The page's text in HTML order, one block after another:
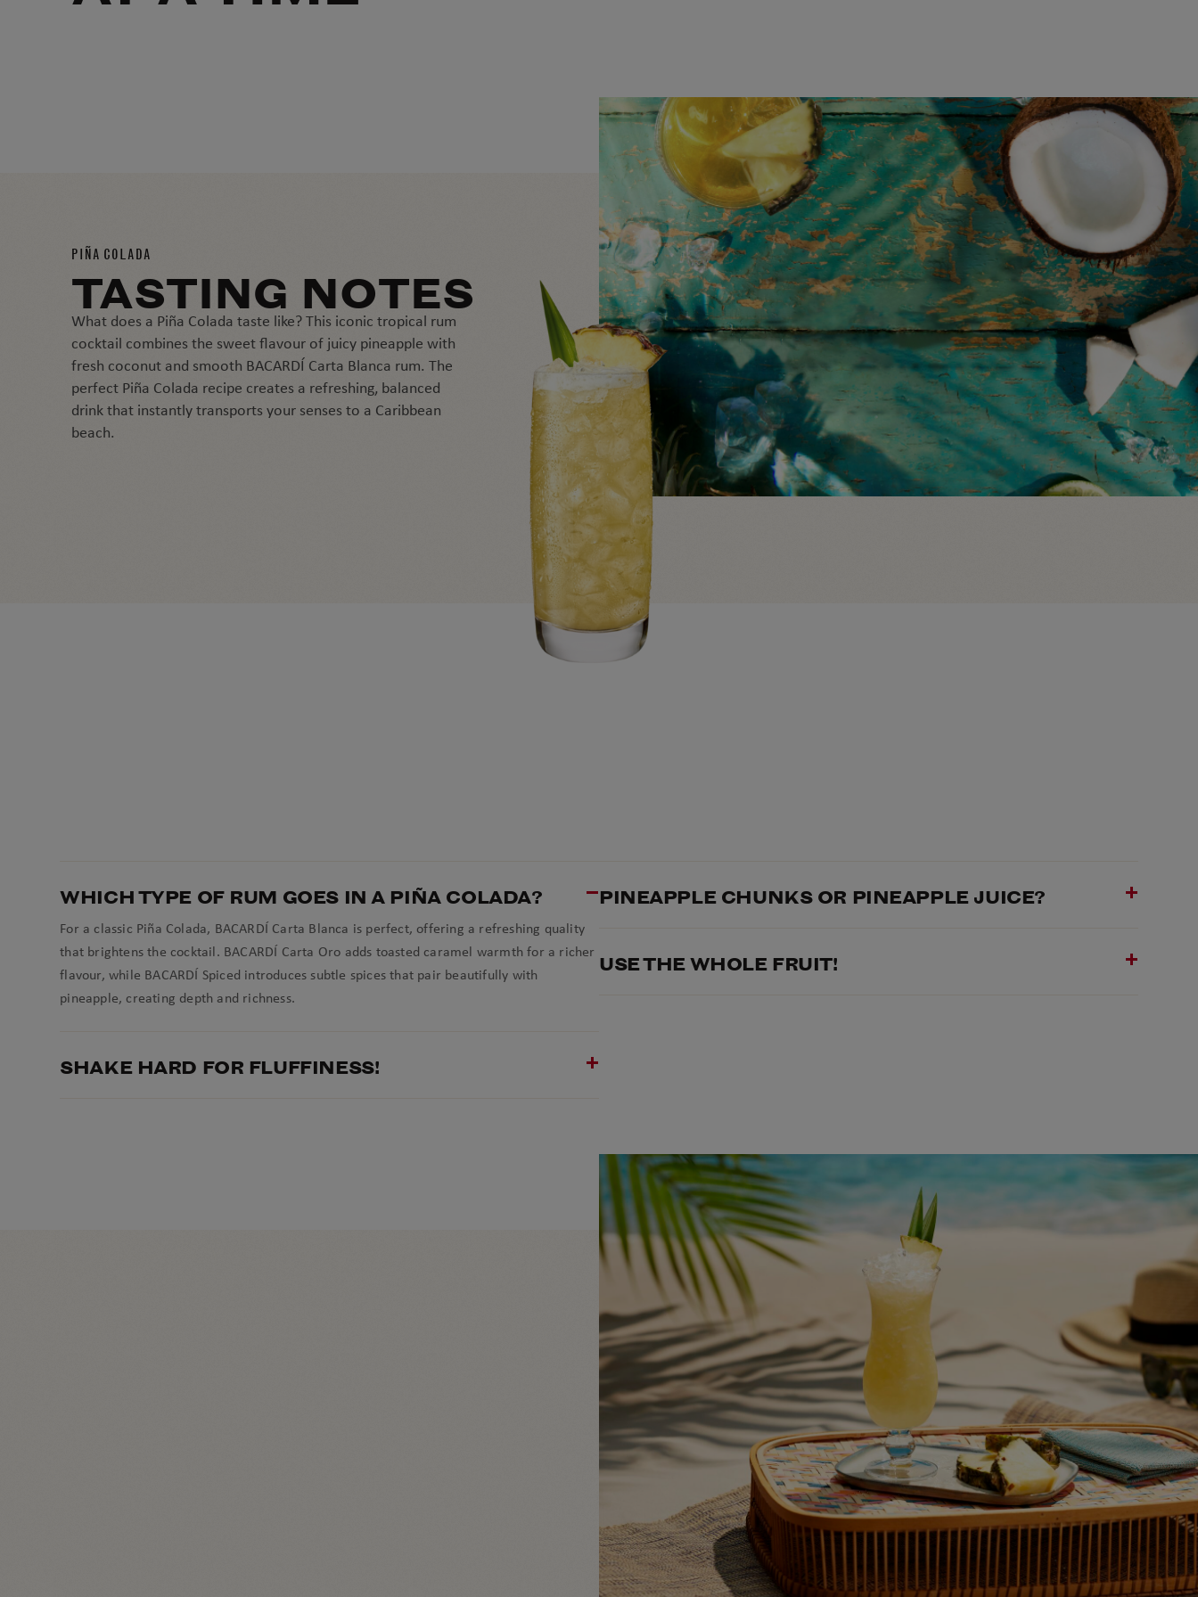
PIÑA COLADA
TASTING NOTES
What does a Piña Colada taste like? This iconic tropical rum
cocktail combines the sweet flavour of juicy pineapple with
fresh coconut and smooth BACARDÍ Carta Blanca rum. The
perfect Piña Colada recipe creates a refreshing, balanced
drink that instantly transports your senses to a Caribbean
beach.
WHICH TYPE OF RUM GOES IN A PIÑA COLADA?
For a classic Piña Colada, BACARDÍ Carta Blanca is perfect, offering a refreshing quality
that brightens the cocktail. BACARDÍ Carta Oro adds toasted caramel warmth for a richer
flavour, while BACARDÍ Spiced introduces subtle spices that pair beautifully with
pineapple, creating depth and richness.
SHAKE HARD FOR FLUFFINESS!
PINEAPPLE CHUNKS OR PINEAPPLE JUICE?
USE THE WHOLE FRUIT!